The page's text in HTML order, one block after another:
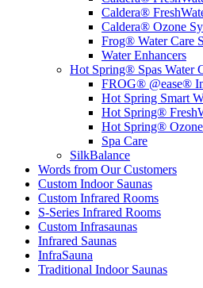
Caldera®
Caldera® Ozone
Frog® Water Care
Water Enhancers
Hot Spring® Spas Water
FROG® @ease®
Hot Spring Smart
Hot Spring®
Hot Spring®
Spa Care
SilkBalance
Words from Our Customers
Custom Indoor Saunas
Custom Infrared Rooms
S-Series Infrared Rooms
Custom Infrasaunas
Infrared Saunas
InfraSauna
Traditional Indoor Saunas